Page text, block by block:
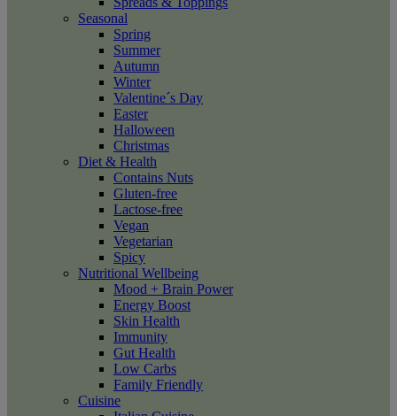
Seasonal
Spring
Summer
Autumn
Winter
Valentine´s Day
Easter
Halloween
Christmas
Diet & Health
Contains Nuts
Gluten-free
Lactose-free
Vegan
Vegetarian
Spicy
Nutritional Wellbeing
Mood + Brain Power
Energy Boost
Skin Health
Immunity
Gut Health
Low Carbs
Family Friendly
Cuisine